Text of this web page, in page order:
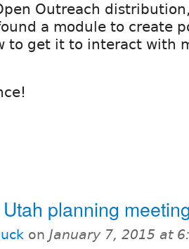
Outreach
a module to create
to get it to interact with
planning
on January 7, 2015 at